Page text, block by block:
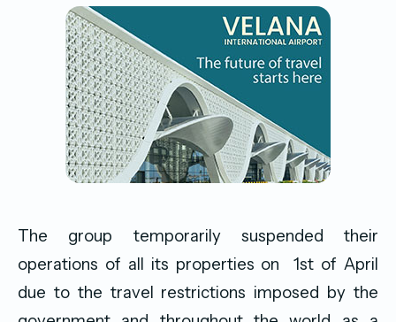
The group temporarily suspended their
operations of all its properties on 1st of April
due to the travel restrictions imposed by the